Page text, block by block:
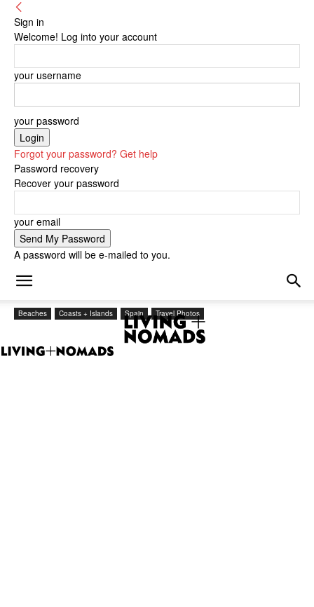
Sign in
Welcome! Log into your account
your username
your password
Forgot your password? Get help
Password recovery
Recover your password
your email
A password will be e-mailed to you.
Beaches Coasts + Islands Spain Travel Photos